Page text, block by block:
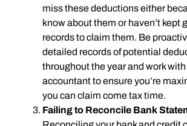
miss these deductions either
know about them or haven’t kept
records to claim them. Be
detailed records of potential
throughout the year and work
accountant to ensure you’re
you can claim come tax time.
Failing to Reconcile Bank